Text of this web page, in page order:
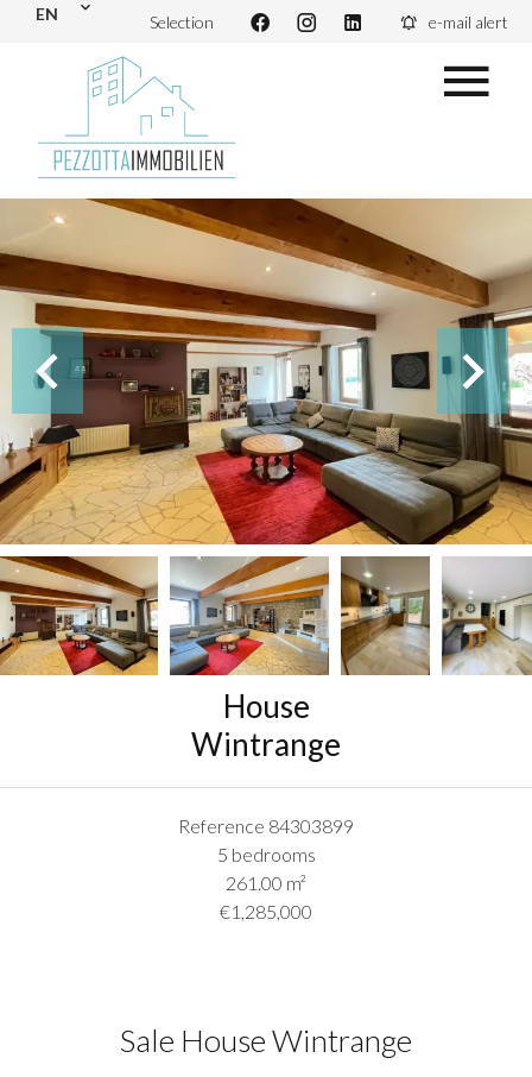
EN Selection e-mail alert
House
Wintrange
Reference 84303899
5 bedrooms
261.00 m²
€1,285,000
Sale House Wintrange